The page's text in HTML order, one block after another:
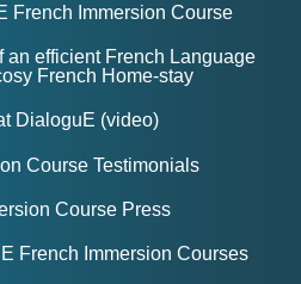
French Immersion Course
an efficient French Language
French Home-stay
DialoguE (video)
Course Testimonials
Course Press
French Immersion Courses